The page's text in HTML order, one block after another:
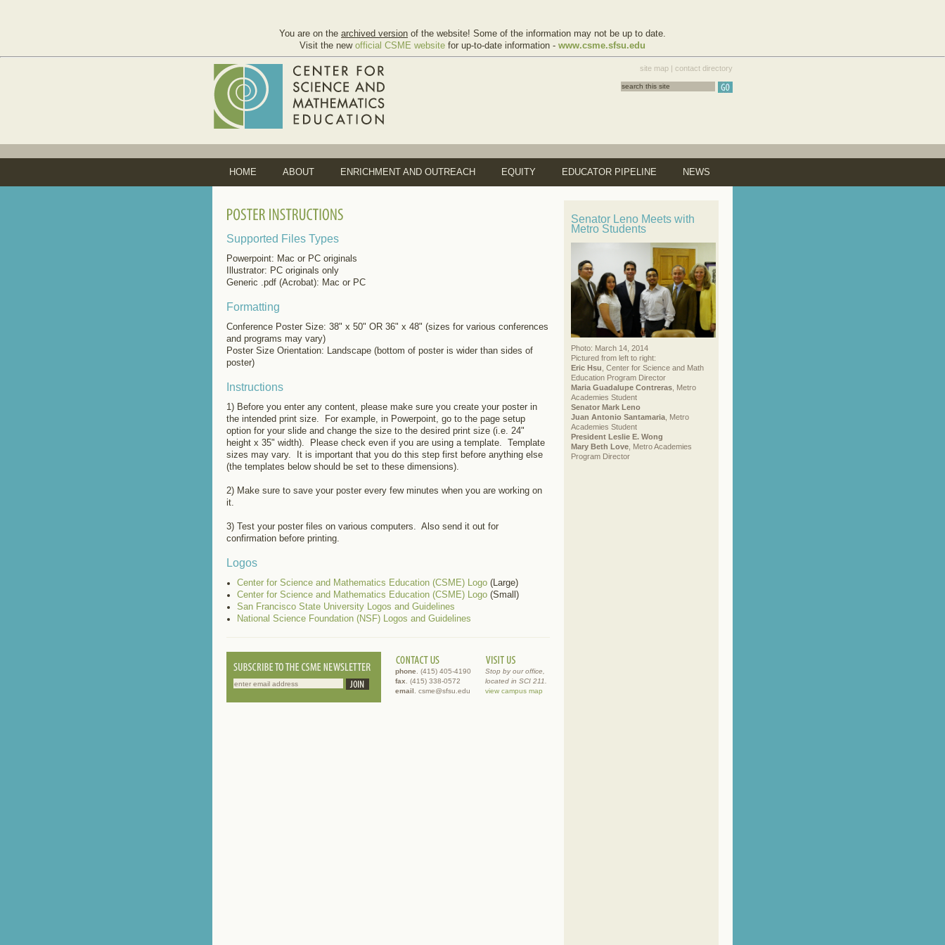
You are on the archived version of the website! Some of the information may not be up to date.
Visit the new official CSME website for up-to-date information - www.csme.sfsu.edu
site map | contact directory
HOME ABOUT ENRICHMENT AND OUTREACH EQUITY EDUCATOR PIPELINE NEWS
Supported Files Types
Powerpoint: Mac or PC originals
Illustrator: PC originals only
Generic .pdf (Acrobat): Mac or PC
Formatting
Conference Poster Size: 38" x 50" OR 36" x 48" (sizes for various conferences
and programs may vary)
Poster Size Orientation: Landscape (bottom of poster is wider than sides of
poster)
Instructions
1) Before you enter any content, please make sure you create your poster in
the intended print size. For example, in Powerpoint, go to the page setup
option for your slide and change the size to the desired print size (i.e. 24"
height x 35" width). Please check even if you are using a template. Template
sizes may vary. It is important that you do this step first before anything else
(the templates below should be set to these dimensions).
2) Make sure to save your poster every few minutes when you are working on
it.
3) Test your poster files on various computers. Also send it out for
confirmation before printing.
Logos
Center for Science and Mathematics Education (CSME) Logo (Large)
Center for Science and Mathematics Education (CSME) Logo (Small)
San Francisco State University Logos and Guidelines
National Science Foundation (NSF) Logos and Guidelines
phone . (415) 405-4190
fax . (415) 338-0572
email . csme@sfsu.edu
Stop by our office,
located in SCI 211.
view campus map
Senator Leno Meets with
Metro Students
Photo: March 14, 2014
Pictured from left to right:
Eric Hsu , Center for Science and Math
Education Program Director
Maria Guadalupe Contreras , Metro
Academies Student
Senator Mark Leno
Juan Antonio Santamaria , Metro
Academies Student
President Leslie E. Wong
Mary Beth Love , Metro Academies
Program Director